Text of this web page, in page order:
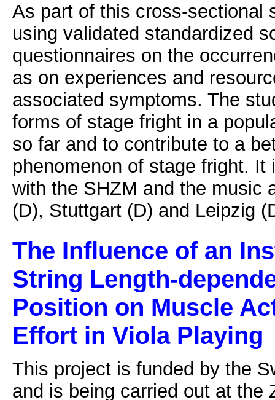
As part of this cross-sectional
using validated standardized
questionnaires on the
as on experiences and
associated symptoms. The
forms of stage fright in a
so far and to contribute to a
phenomenon of stage fright.
with the SHZM and the music
(D), Stuttgart (D) and Leipzig
The Influence of an
String Length-
Position on Muscle
Effort in Viola Playing
This project is funded by the
and is being carried out at the